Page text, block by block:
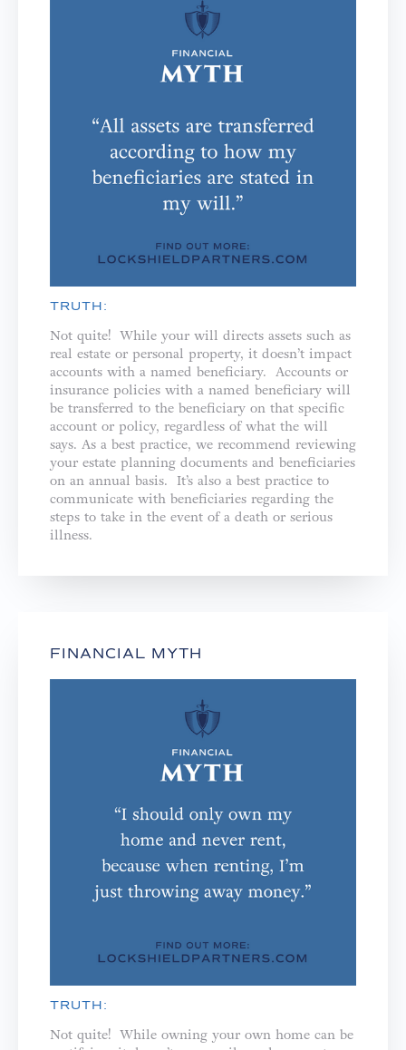
TRUTH:
Not quite! While your will directs assets such as
real estate or personal property, it doesn’t impact
accounts with a named beneficiary. Accounts or
insurance policies with a named beneficiary will
be transferred to the beneficiary on that specific
account or policy, regardless of what the will
says. As a best practice, we recommend reviewing
your estate planning documents and beneficiaries
on an annual basis. It’s also a best practice to
communicate with beneficiaries regarding the
steps to take in the event of a death or serious
illness.
FINANCIAL MYTH
TRUTH:
Not quite! While owning your own home can be